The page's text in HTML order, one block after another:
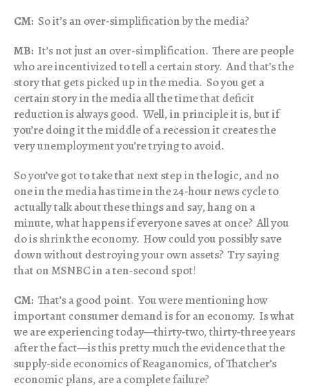
CM: So it’s an over-simplification by the media?
MB: It’s not just an over-simplification. There are people
who are incentivized to tell a certain story. And that’s the
story that gets picked up in the media. So you get a
certain story in the media all the time that deficit
reduction is always good. Well, in principle it is, but if
you’re doing it the middle of a recession it creates the
very unemployment you’re trying to avoid.
So you’ve got to take that next step in the logic, and no
one in the media has time in the 24-hour news cycle to
actually talk about these things and say, hang on a
minute, what happens if everyone saves at once? All you
do is shrink the economy. How could you possibly save
down without destroying your own assets? Try saying
that on MSNBC in a ten-second spot!
CM: That’s a good point. You were mentioning how
important consumer demand is for an economy. Is what
we are experiencing today—thirty-two, thirty-three years
after the fact—is this pretty much the evidence that the
supply-side economics of Reaganomics, of Thatcher’s
economic plans, are a complete failure?